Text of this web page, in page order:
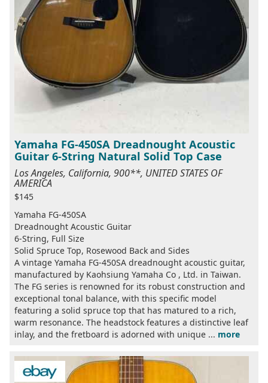
Yamaha FG-450SA Dreadnought Acoustic
Guitar 6-String Natural Solid Top Case
Los Angeles, California, 900**, UNITED STATES OF
AMERICA
$145
Yamaha FG-450SA
Dreadnought Acoustic Guitar
6-String, Full Size
Solid Spruce Top, Rosewood Back and Sides
A vintage Yamaha FG-450SA dreadnought acoustic guitar,
manufactured by Kaohsiung Yamaha Co , Ltd. in Taiwan.
The FG series is renowned for its robust construction and
exceptional tonal balance, with this specific model
featuring a solid spruce top that has matured to a rich,
warm resonance. The headstock features a distinctive leaf
inlay, and the fretboard is adorned with unique ... more